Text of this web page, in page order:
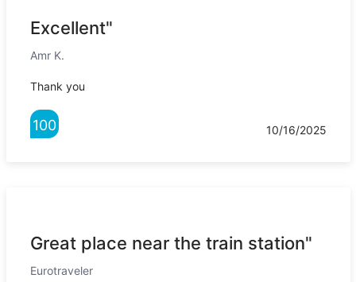
Excellent"
Amr K.
Thank you
100 10/16/2025
Great place near the train station"
Eurotraveler